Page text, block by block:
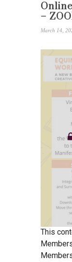
–
March 14,
This